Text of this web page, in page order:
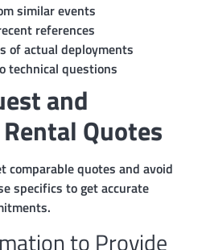
similar events
references
of actual deployments
technical questions
and
Quotes
comparable quotes and avoid
specifics to get accurate
to Provide